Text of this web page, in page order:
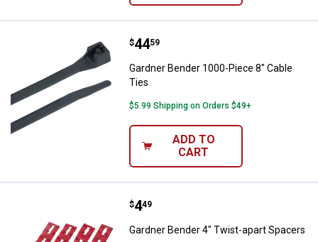
Gardner Bender 1000-Piece 8"
Price:
$44
. 59
Gardner Bender 1000-Piece 8" Cable
Ties
$5.99 Shipping on Orders $49+
ADD TO
CART
Gardner Bender 4" Twist-apart
Price:
$4
. 49
Gardner Bender 4" Twist-apart Spacers